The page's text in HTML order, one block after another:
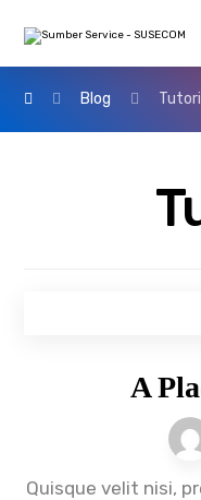
Blog
A
Quisque velit nisi,